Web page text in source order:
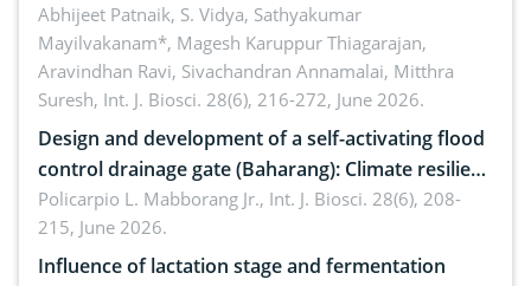
Emerging technologies, clinical translation and
future perspectives
Abhijeet Patnaik, S. Vidya, Sathyakumar
Mayilvakanam*, Magesh Karuppur Thiagarajan,
Aravindhan Ravi, Sivachandran Annamalai, Mitthra
Suresh, Int. J. Biosci. 28(6), 216-272, June 2026.
Design and development of a self-activating flood
control drainage gate (Baharang): Climate resilient
solution
Policarpio L. Mabborang Jr., Int. J. Biosci. 28(6), 208-
215, June 2026.
Influence of lactation stage and fermentation